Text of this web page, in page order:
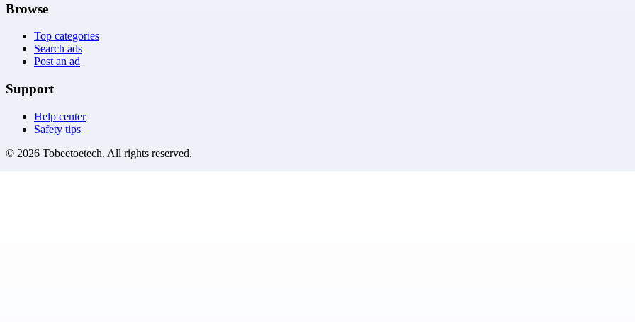
Browse
Top categories
Search ads
Post an ad
Support
Help center
Safety tips
© 2026 Tobeetoetech. All rights reserved.